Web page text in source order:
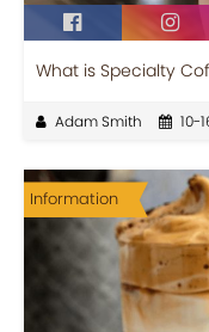
What is Specialty
Adam Smith 10-
Information